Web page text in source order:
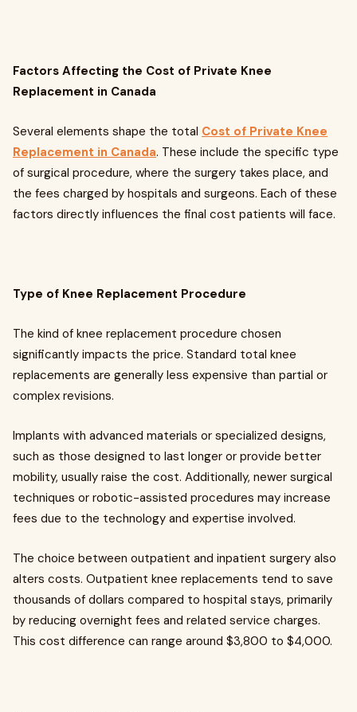
Factors Affecting the Cost of Private Knee
Replacement in Canada
Several elements shape the total Cost of Private Knee
Replacement in Canada. These include the specific type
of surgical procedure, where the surgery takes place, and
the fees charged by hospitals and surgeons. Each of these
factors directly influences the final cost patients will face.
Type of Knee Replacement Procedure
The kind of knee replacement procedure chosen
significantly impacts the price. Standard total knee
replacements are generally less expensive than partial or
complex revisions.
Implants with advanced materials or specialized designs,
such as those designed to last longer or provide better
mobility, usually raise the cost. Additionally, newer surgical
techniques or robotic-assisted procedures may increase
fees due to the technology and expertise involved.
The choice between outpatient and inpatient surgery also
alters costs. Outpatient knee replacements tend to save
thousands of dollars compared to hospital stays, primarily
by reducing overnight fees and related service charges.
This cost difference can range around $3,800 to $4,000.